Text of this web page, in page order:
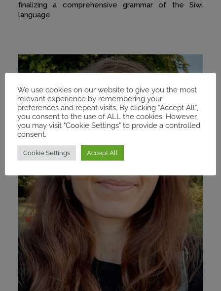
finalizing a comprehensive grammar of the Siwi
language.
We use cookies on our website to give you the most
relevant experience by remembering your
preferences and repeat visits. By clicking “Accept All”,
you consent to the use of ALL the cookies. However,
you may visit "Cookie Settings" to provide a controlled
consent.
Cookie Settings Accept All